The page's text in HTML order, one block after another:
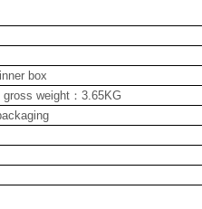
box
weight：3.65KG